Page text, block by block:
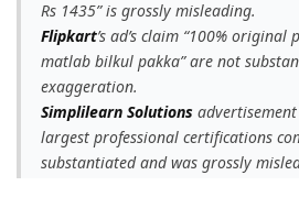
Rs 1435” is grossly misleading.
Flipkart’s ad’s claim “100%
matlab bilkul pakka” are not
exaggeration.
Simplilearn Solutions advertisement
largest professional certifications
substantiated and was grossly